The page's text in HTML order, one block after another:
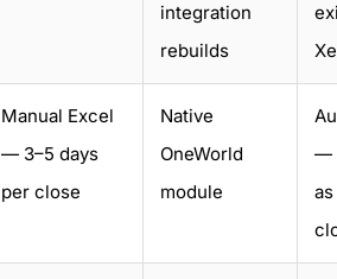
integration
rebuilds
Manual Excel
— 3–5 days
per close
Native
OneWorld
module
—